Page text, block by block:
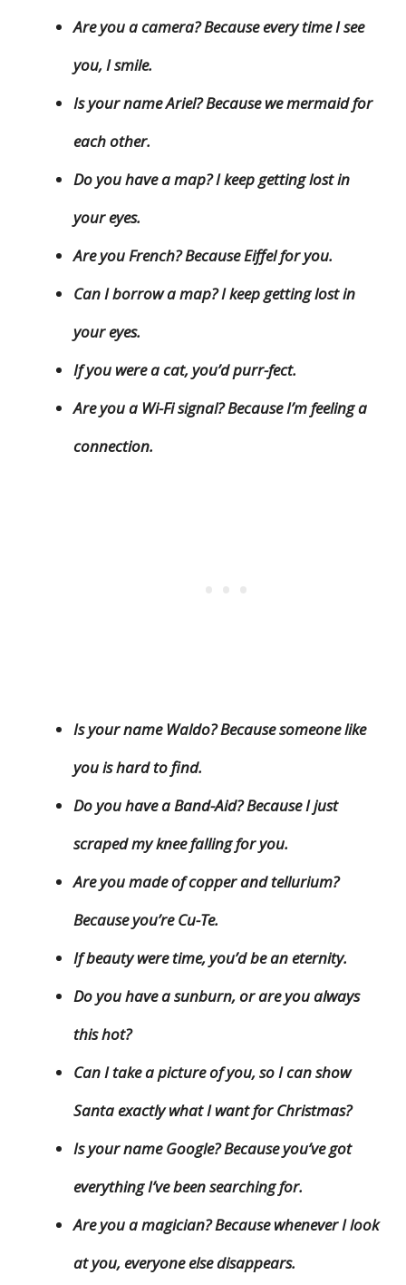
Are you a camera? Because every time I see
you, I smile.
Is your name Ariel? Because we mermaid for
each other.
Do you have a map? I keep getting lost in
your eyes.
Are you French? Because Eiffel for you.
Can I borrow a map? I keep getting lost in
your eyes.
If you were a cat, you’d purr-fect.
Are you a Wi-Fi signal? Because I’m feeling a
connection.
Is your name Waldo? Because someone like
you is hard to find.
Do you have a Band-Aid? Because I just
scraped my knee falling for you.
Are you made of copper and tellurium?
Because you’re Cu-Te.
If beauty were time, you’d be an eternity.
Do you have a sunburn, or are you always
this hot?
Can I take a picture of you, so I can show
Santa exactly what I want for Christmas?
Is your name Google? Because you’ve got
everything I’ve been searching for.
Are you a magician? Because whenever I look
at you, everyone else disappears.